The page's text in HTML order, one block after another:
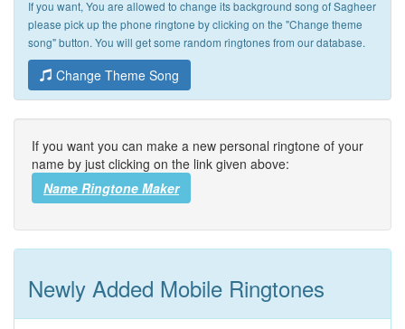
If you want, You are allowed to change its background song of Sagheer
please pick up the phone ringtone by clicking on the "Change theme
song" button. You will get some random ringtones from our database.
Change Theme Song
If you want you can make a new personal ringtone of your
name by just clicking on the link given above:
Name Ringtone Maker
Newly Added Mobile Ringtones